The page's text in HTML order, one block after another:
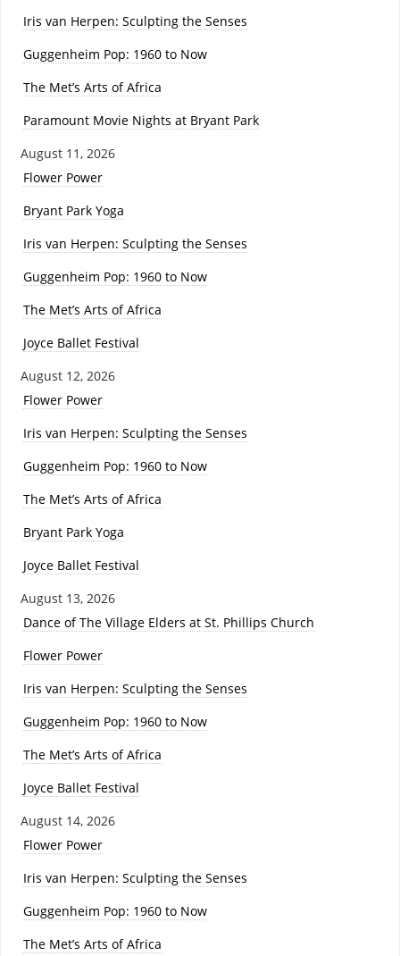
Iris van Herpen: Sculpting the Senses
Guggenheim Pop: 1960 to Now
The Met’s Arts of Africa
Paramount Movie Nights at Bryant Park
August 11, 2026
Flower Power
Bryant Park Yoga
Iris van Herpen: Sculpting the Senses
Guggenheim Pop: 1960 to Now
The Met’s Arts of Africa
Joyce Ballet Festival
August 12, 2026
Flower Power
Iris van Herpen: Sculpting the Senses
Guggenheim Pop: 1960 to Now
The Met’s Arts of Africa
Bryant Park Yoga
Joyce Ballet Festival
August 13, 2026
Dance of The Village Elders at St. Phillips Church
Flower Power
Iris van Herpen: Sculpting the Senses
Guggenheim Pop: 1960 to Now
The Met’s Arts of Africa
Joyce Ballet Festival
August 14, 2026
Flower Power
Iris van Herpen: Sculpting the Senses
Guggenheim Pop: 1960 to Now
The Met’s Arts of Africa